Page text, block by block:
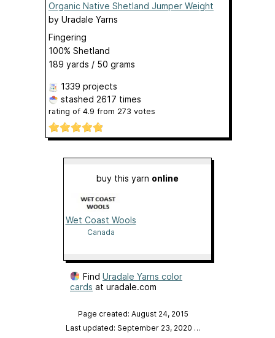
Organic Native Shetland Jumper Weight
by Uradale Yarns
Fingering
100% Shetland
189 yards / 50 grams
1339 projects
stashed 2617 times
rating of 4.9 from 273 votes
buy this yarn online
Wet Coast Wools
Canada
Find Uradale Yarns color
cards at uradale.com
Page created: August 24, 2015
Last updated: September 23, 2020 …